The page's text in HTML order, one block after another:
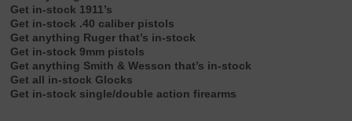
Get in-stock 1911’s
Get in-stock .40 caliber pistols
Get anything Ruger that’s in-stock
Get in-stock 9mm pistols
Get anything Smith & Wesson that’s in-stock
Get all in-stock Glocks
Get in-stock single/double action firearms